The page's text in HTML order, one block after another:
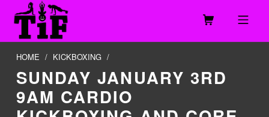
TOGETHER IN FITNESS, LLC
MOBILE MENU
HOME / KICKBOXING /
SUNDAY JANUARY 3RD
9AM CARDIO